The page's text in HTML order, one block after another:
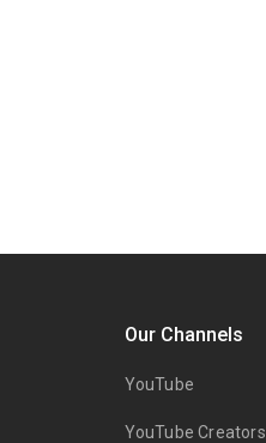
Our Channels
YouTube
YouTube Creators